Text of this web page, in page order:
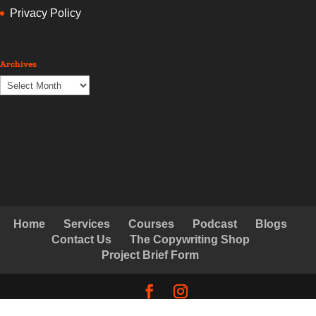
Privacy Policy
Archives
Archives
Home Services Courses Podcast
Blogs
Contact Us
The Copywriting Shop
Project Brief Form